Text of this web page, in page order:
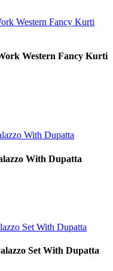
Western Fancy Kurti
With Dupatta
Set With Dupatta